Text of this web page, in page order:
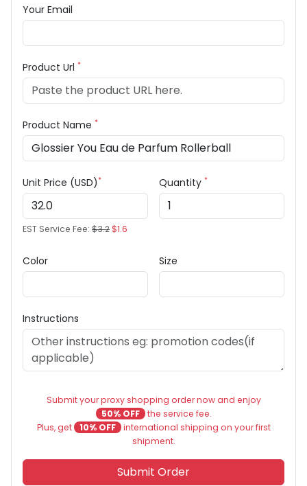
Your Email
Product Url *
Product Name *
Unit Price (USD)*
EST Service Fee: $3.2$1.6
Quantity *
Color Size
Instructions
Submit your proxy shopping order now and enjoy
50% OFF the service fee.
Plus, get
10% OFF international shipping on your first
shipment.
Submit Order